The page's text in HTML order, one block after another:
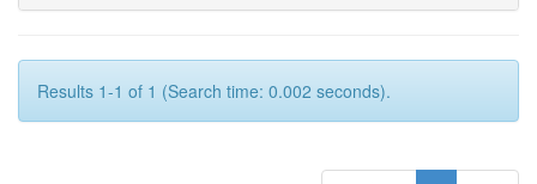
Results 1-1 of 1 (Search time: 0.002 seconds).